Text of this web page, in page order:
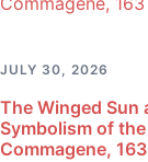
JULY 30, 2026
The Winged Sun
Symbolism of
Commagene,